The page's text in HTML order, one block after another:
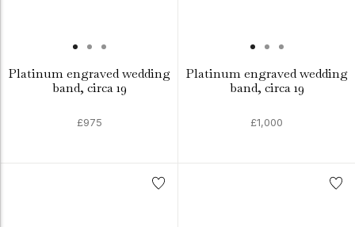
Platinum engraved wedding
band, circa 19
£975
Platinum engraved wedding
band, circa 19
£1,000